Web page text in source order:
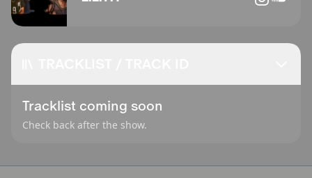
Tracklist coming soon
Check back after the show.